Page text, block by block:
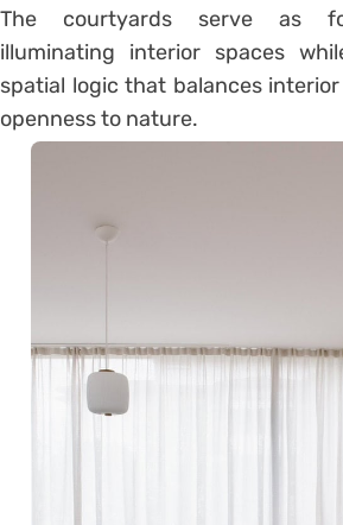
The courtyards serve as
illuminating interior spaces
spatial logic that balances
openness to nature.